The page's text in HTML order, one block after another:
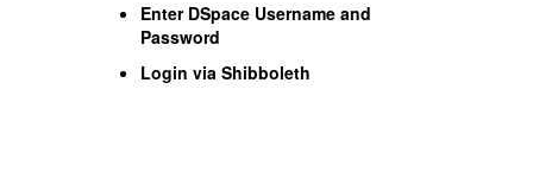
Enter DSpace Username and
Password
Login via Shibboleth